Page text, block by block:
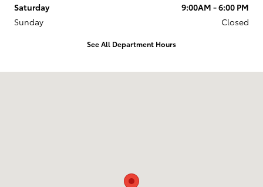
Saturday
9:00AM - 6:00 PM
Sunday
Closed
See All Department Hours